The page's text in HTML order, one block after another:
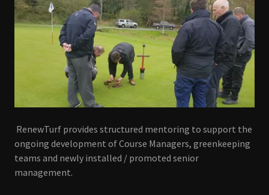
RenewTurf provides structured mentoring to support the
ongoing development of Course Managers, greenkeeping
teams and newly installed / promoted senior
management.